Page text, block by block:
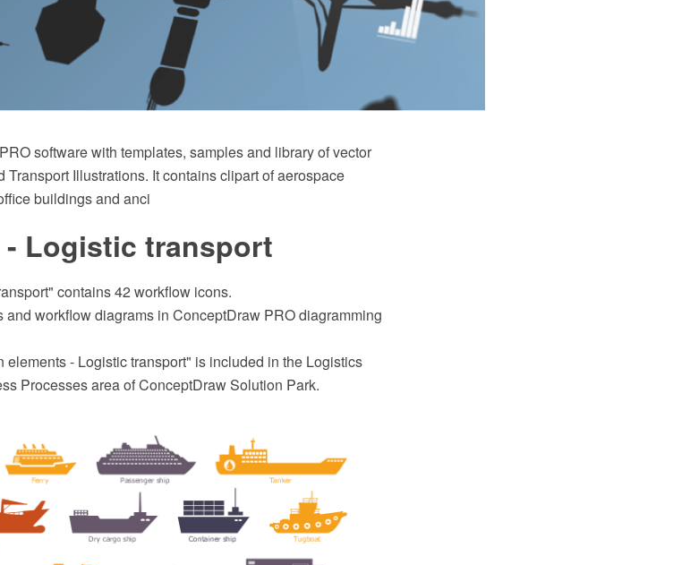
software with templates, samples and library of vector
Illustrations. It contains clipart of aerospace
buildings and anci
- Logistic transport
contains 42 workflow icons.
workflow diagrams in ConceptDraw PRO diagramming
- Logistic transport" is included in the Logistics
Processes area of ConceptDraw Solution Park.